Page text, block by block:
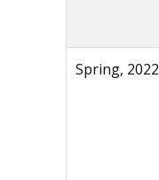
Spring, 2022